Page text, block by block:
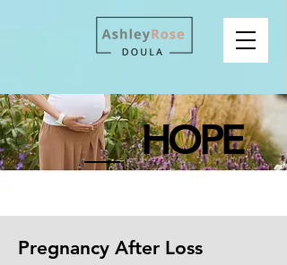
HOPE
Pregnancy After Loss